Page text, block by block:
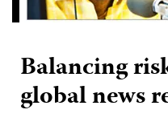
Balancing
global news